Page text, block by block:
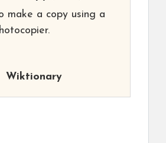
make a copy using a
Wiktionary